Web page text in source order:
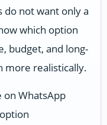
not want only a
which option
budget, and long-
more realistically.
on WhatsApp